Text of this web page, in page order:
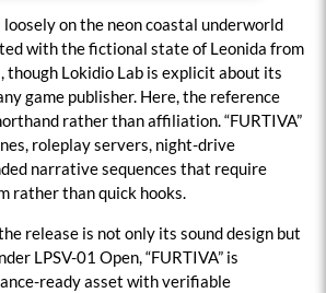
on the neon coastal underworld
with the fictional state of Leonida from
though Lokidio Lab is explicit about its
game publisher. Here, the reference
rather than affiliation. “FURTIVA”
roleplay servers, night-drive
narrative sequences that require
rather than quick hooks.
release is not only its sound design but
LPSV-01 Open, “FURTIVA” is
ready asset with verifiable